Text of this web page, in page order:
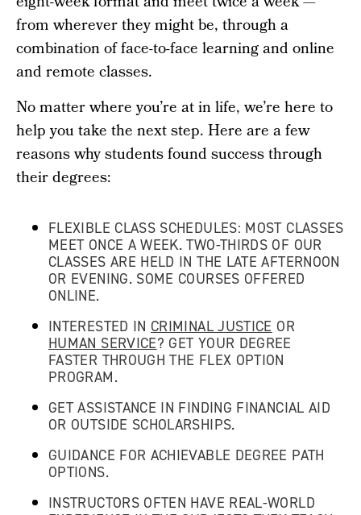
from wherever they might be, through a
combination of face-to-face learning and online
and remote classes.
No matter where you’re at in life, we’re here to
help you take the next step. Here are a few
reasons why students found success through
their degrees:
FLEXIBLE CLASS SCHEDULES: MOST CLASSES
MEET ONCE A WEEK. TWO-THIRDS OF OUR
CLASSES ARE HELD IN THE LATE AFTERNOON
OR EVENING. SOME COURSES OFFERED
ONLINE.
INTERESTED IN CRIMINAL JUSTICE OR
HUMAN SERVICE? GET YOUR DEGREE
FASTER THROUGH THE FLEX OPTION
PROGRAM.
GET ASSISTANCE IN FINDING FINANCIAL AID
OR OUTSIDE SCHOLARSHIPS.
GUIDANCE FOR ACHIEVABLE DEGREE PATH
OPTIONS.
INSTRUCTORS OFTEN HAVE REAL-WORLD